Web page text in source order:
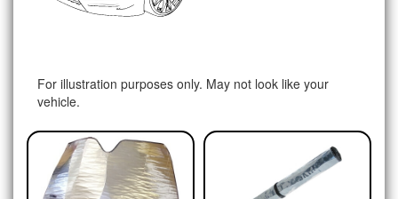
For illustration purposes only. May not look like your
vehicle.